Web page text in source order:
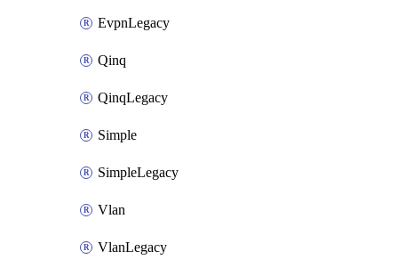
EvpnLegacy
Qinq
QinqLegacy
Simple
SimpleLegacy
Vlan
VlanLegacy